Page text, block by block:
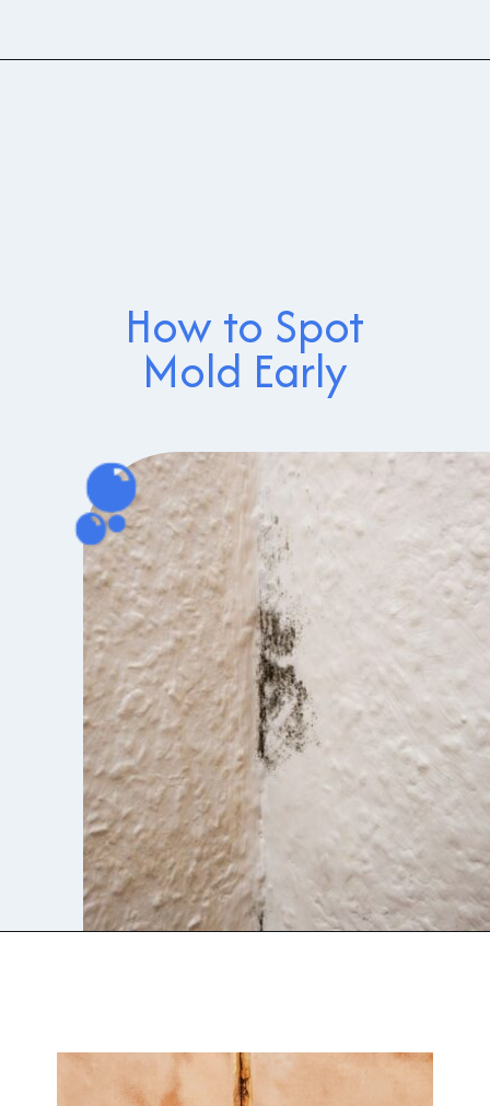
How to Spot
Mold Early